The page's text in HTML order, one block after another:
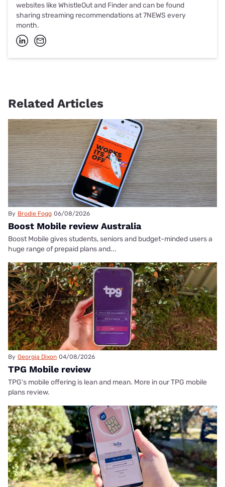
websites like WhistleOut and Finder and can be found
sharing streaming recommendations at 7NEWS every
month.
Related Articles
By Brodie Fogg 06/08/2026
Boost Mobile review Australia
Boost Mobile gives students, seniors and budget-minded users a
huge range of prepaid plans and...
By Georgia Dixon 04/08/2026
TPG Mobile review
TPG's mobile offering is lean and mean. More in our TPG mobile
plans review.